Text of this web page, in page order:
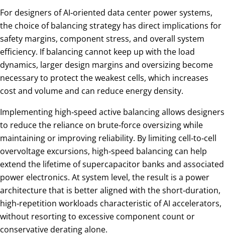
For designers of AI‑oriented data center power systems,
the choice of balancing strategy has direct implications for
safety margins, component stress, and overall system
efficiency. If balancing cannot keep up with the load
dynamics, larger design margins and oversizing become
necessary to protect the weakest cells, which increases
cost and volume and can reduce energy density.
Implementing high‑speed active balancing allows designers
to reduce the reliance on brute‑force oversizing while
maintaining or improving reliability. By limiting cell‑to‑cell
overvoltage excursions, high‑speed balancing can help
extend the lifetime of supercapacitor banks and associated
power electronics. At system level, the result is a power
architecture that is better aligned with the short‑duration,
high‑repetition workloads characteristic of AI accelerators,
without resorting to excessive component count or
conservative derating alone.